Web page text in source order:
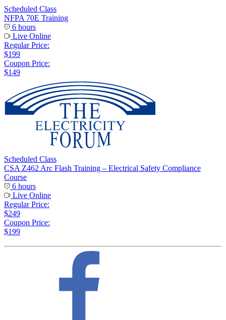
Scheduled Class
NFPA 70E Training
6 hours
Live Online
Regular Price:
$199
Coupon Price:
$149
Scheduled Class
CSA Z462 Arc Flash Training – Electrical Safety Compliance
Course
6 hours
Live Online
Regular Price:
$249
Coupon Price:
$199